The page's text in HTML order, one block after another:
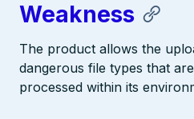
Weakness
The product allows the
dangerous file types that
processed within its